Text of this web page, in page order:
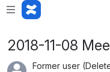
2018-11-08
Former user